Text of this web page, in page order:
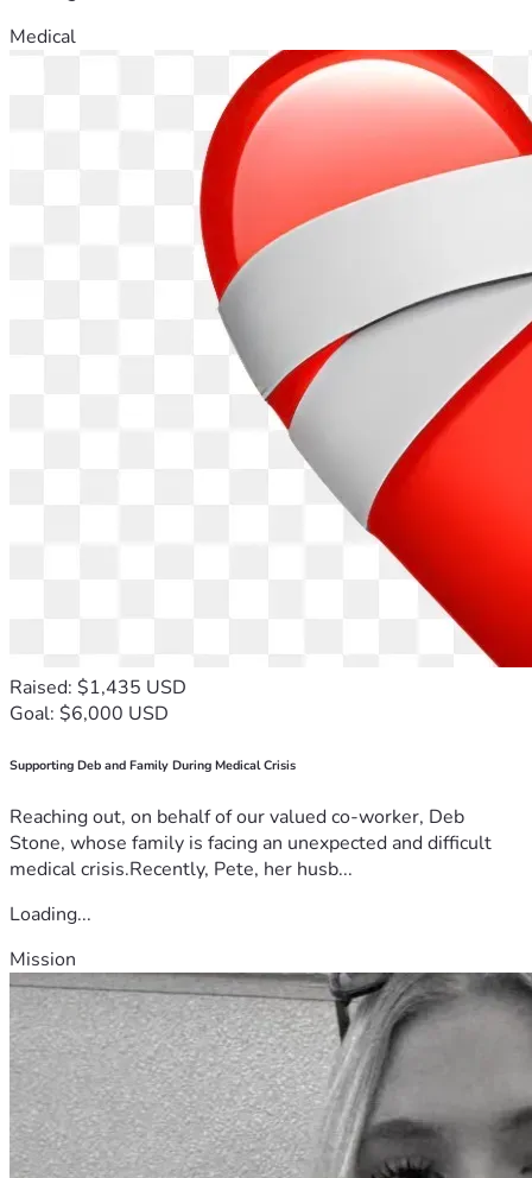
Medical
Raised: $1,435 USD
Goal: $6,000 USD
Supporting Deb and Family During Medical Crisis
Reaching out, on behalf of our valued co-worker, Deb
Stone, whose family is facing an unexpected and difficult
medical crisis.Recently, Pete, her husb...
Loading...
Mission